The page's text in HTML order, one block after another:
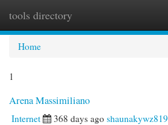
tools directory
Home
1
Arena Massimiliano
Internet 368 days ago